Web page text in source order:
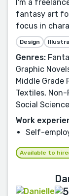
I'm a
fantasy art
focus in
Design
Genres:
Graphic
Middle Grade
Textiles,
Social
Work
Self-
Available to hire